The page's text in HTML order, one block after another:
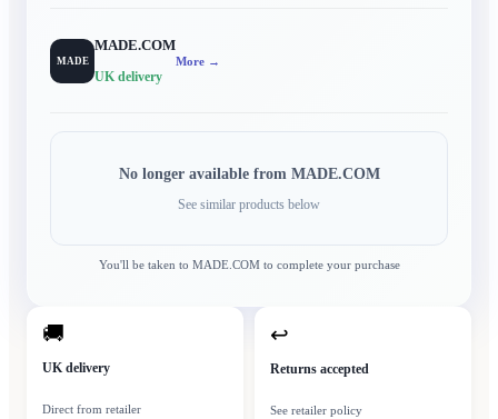
MADE
MADE.COM
UK delivery
More →
No longer available from MADE.COM
See similar products below
You'll be taken to MADE.COMto complete your purchase
🚚
UK delivery
Direct from retailer
↩
Returns accepted
See retailer policy